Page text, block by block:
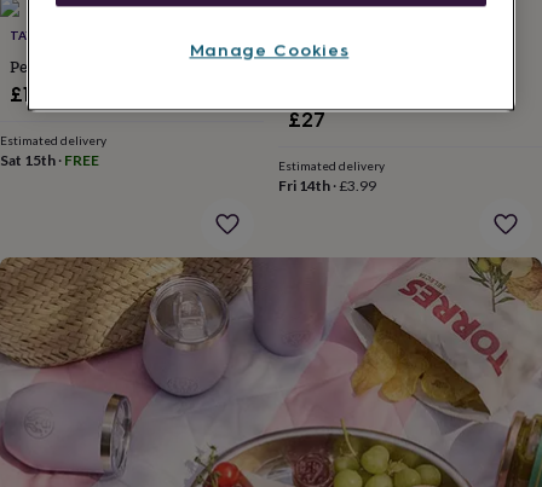
gifts
for
him
gifts
for
gifts
for
giftsNOTHS
lovesGifts
for
her
under
£25Gifts
for
him
under
£25Gifts
TAYLOR CUT CO
Personalised 3D Bar Necklace
£19.99
Estimated delivery
Sat 15th · FREE
Infinity Family Ring Necklace
£27
Estimated delivery
Fri 14th·£3.99
Manage Cookies